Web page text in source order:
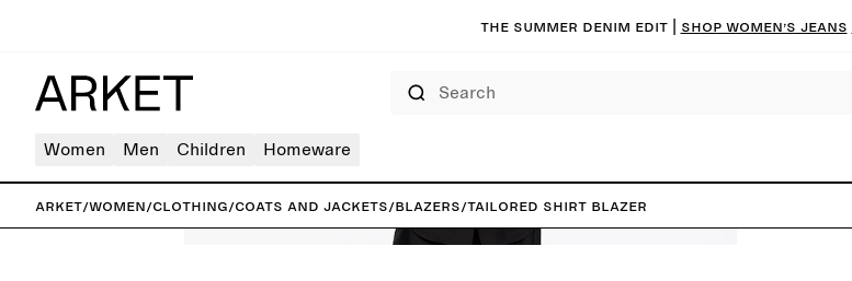
The summer denim edit | Shop women’s jeans
Women Men Children Homeware
ARKET/Women/Clothing/Coats and jackets/Blazers/Tailored Shirt Blazer